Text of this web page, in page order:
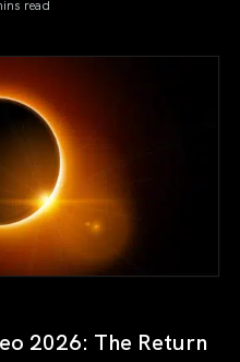
read
2026: The Return